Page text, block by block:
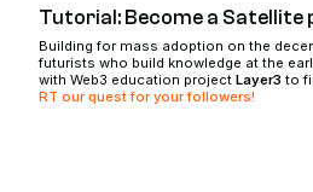
Tutorial: Become a Satellite
Building for mass adoption on the
futurists who build knowledge at the
with Web3 education project Layer3 to
RT our quest for your followers!